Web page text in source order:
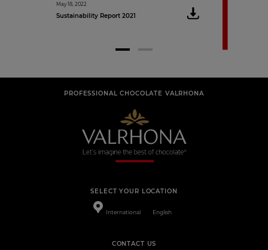
May 18, 2022
Sustainability Report 2021
PROFESSIONAL CHOCOLATE VALRHONA
SELECT YOUR LOCATION
International English
CONTACT US